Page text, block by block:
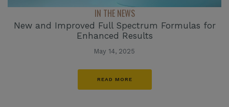
IN THE NEWS
New and Improved Full Spectrum Formulas for
Enhanced Results
May 14, 2025
READ MORE